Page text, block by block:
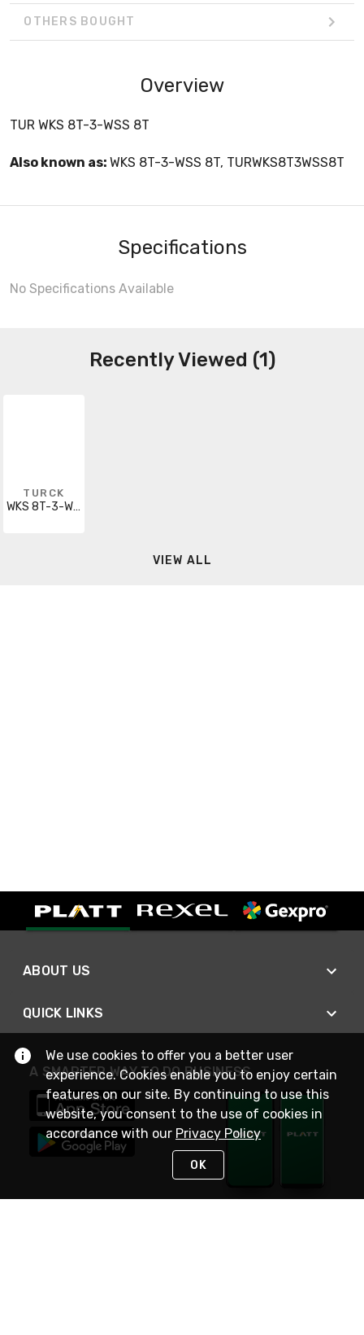
OTHERS BOUGHT
Overview
TUR WKS 8T-3-WSS 8T
Also known as: WKS 8T-3-WSS 8T, TURWKS8T3WSS8T
Specifications
No Specifications Available
Recently Viewed (1)
TURCK
WKS 8T-3-WSS 8T
VIEW ALL
ABOUT US
QUICK LINKS
A SMARTER WAY TO DO BUSINESS
We use cookies to offer you a better user
experience. Cookies enable you to enjoy certain
features on our site. By continuing to use this
website, you consent to the use of cookies in
accordance with our Privacy Policy
OK